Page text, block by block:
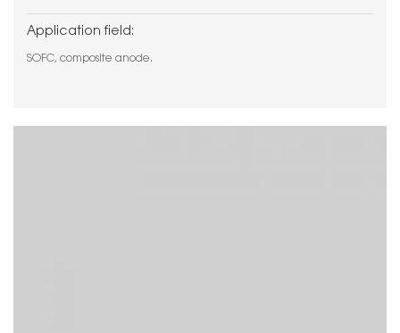
Application field:
SOFC, composite anode.